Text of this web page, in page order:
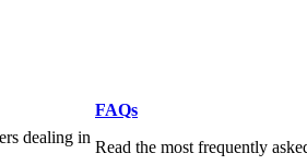
dealing in
FAQs
Read the most frequently